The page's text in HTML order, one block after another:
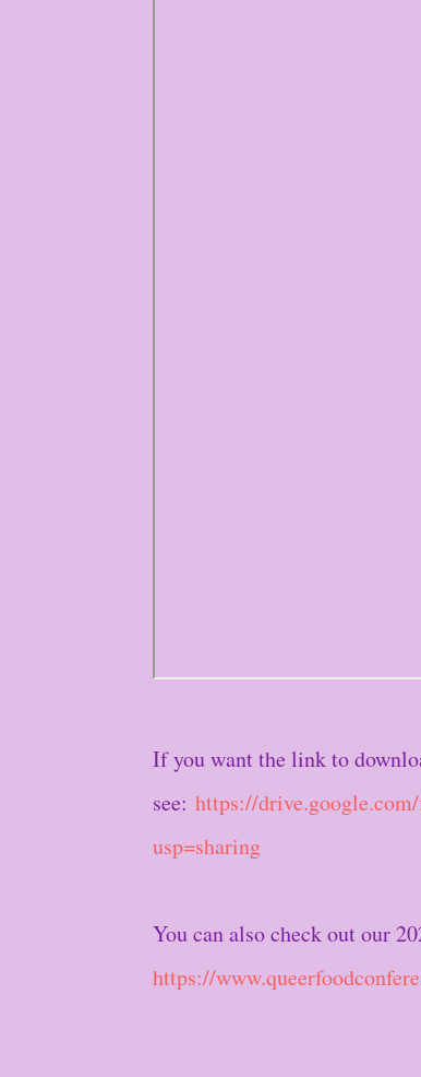
If you want the link to
see: https://
usp=sharing
You can also check out our
https://